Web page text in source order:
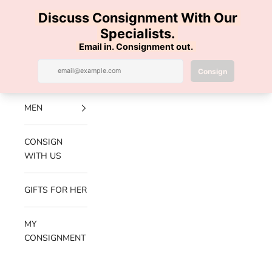
Luxe Hanger
Navigation menu Search
NEW
ARRIVALS
MEN
CONSIGN
WITH US
GIFTS FOR HER
MY
CONSIGNMENT